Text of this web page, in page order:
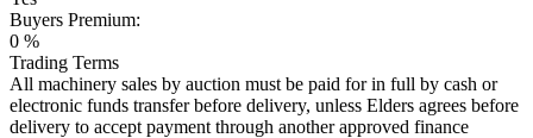
Buyers Premium:
0 %
Trading Terms
All machinery sales by auction must be paid for in full by cash or
electronic funds transfer before delivery, unless Elders agrees before
delivery to accept payment through another approved finance